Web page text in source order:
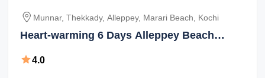
Munnar, Thekkady, Alleppey, Marari Beach, Kochi
Heart-warming 6 Days Alleppey Beach
4.0